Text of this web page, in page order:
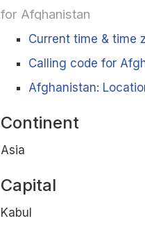
for Afghanistan
Current time & time
Calling code for
Afghanistan:
Continent
Asia
Capital
Kabul